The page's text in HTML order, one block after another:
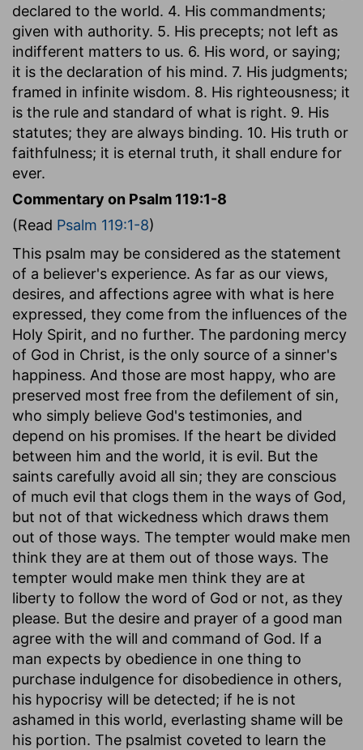
declared to the world. 4. His commandments;
given with authority. 5. His precepts; not left as
indifferent matters to us. 6. His word, or saying;
it is the declaration of his mind. 7. His judgments;
framed in infinite wisdom. 8. His righteousness; it
is the rule and standard of what is right. 9. His
statutes; they are always binding. 10. His truth or
faithfulness; it is eternal truth, it shall endure for
ever.
Commentary on Psalm 119:1-8
(Read Psalm 119:1-8)
This psalm may be considered as the statement
of a believer's experience. As far as our views,
desires, and affections agree with what is here
expressed, they come from the influences of the
Holy Spirit, and no further. The pardoning mercy
of God in Christ, is the only source of a sinner's
happiness. And those are most happy, who are
preserved most free from the defilement of sin,
who simply believe God's testimonies, and
depend on his promises. If the heart be divided
between him and the world, it is evil. But the
saints carefully avoid all sin; they are conscious
of much evil that clogs them in the ways of God,
but not of that wickedness which draws them
out of those ways. The tempter would make men
think they are at them out of those ways. The
tempter would make men think they are at
liberty to follow the word of God or not, as they
please. But the desire and prayer of a good man
agree with the will and command of God. If a
man expects by obedience in one thing to
purchase indulgence for disobedience in others,
his hypocrisy will be detected; if he is not
ashamed in this world, everlasting shame will be
his portion. The psalmist coveted to learn the